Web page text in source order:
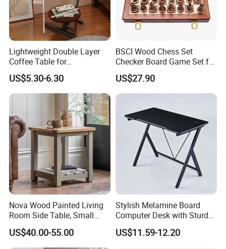
Lightweight Double Layer
Coffee Table for
Contemporary Home Design
US$5.30-6.30
BSCI Wood Chess Set
Checker Board Game Set for
Adults and Kids
US$27.90
Nova Wood Painted Living
Room Side Table, Small
Rectangle Sofa Center Table
US$40.00-55.00
Stylish Melamine Board
Computer Desk with Sturdy
Metal Frame
US$11.59-12.20